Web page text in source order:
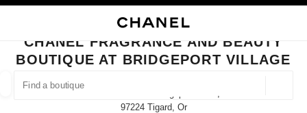
FIND A BOUTIQUE
suggestions are displayed below this search bar
CLOSE BOUTIQUE CARD CHANEL FRAGRANCE AND BEAUTY BOUTIQUE
CHANEL FRAGRANCE AND BEAUTY
BOUTIQUE AT BRIDGEPORT VILLAGE
7291 Southwest Bridgeport Road,
97224 Tigard, Or